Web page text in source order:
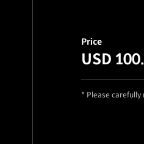
Price
USD
* Please